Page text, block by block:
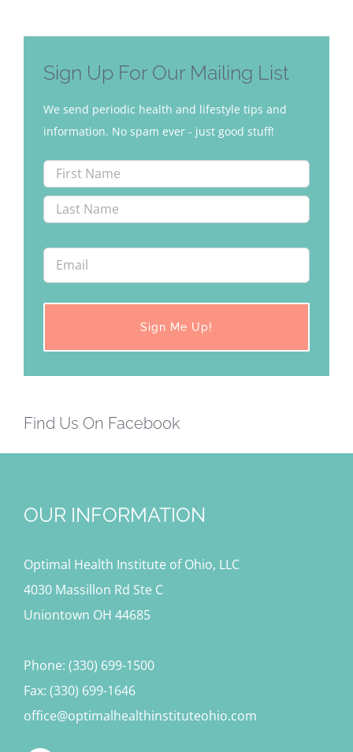
Sign Up For Our Mailing List
We send periodic health and lifestyle tips and
information. No spam ever - just good stuff!
Find Us On Facebook
OUR INFORMATION
Optimal Health Institute of Ohio, LLC
4030 Massillon Rd Ste C
Uniontown OH 44685
Phone: (330) 699-1500
Fax: (330) 699-1646
office@optimalhealthinstituteohio.com